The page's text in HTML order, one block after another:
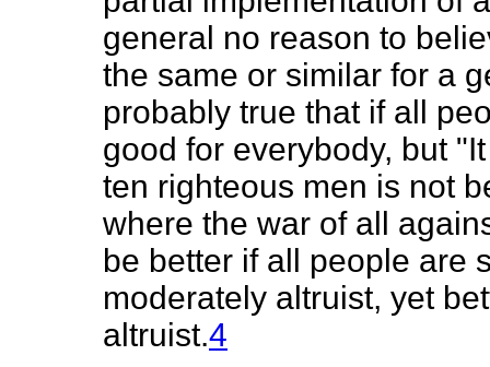
general no reason to
the same or similar for a
probably true that if all
good for everybody, but
ten righteous men is not
where the war of all
be better if all people are
moderately altruist, yet
altruist.4